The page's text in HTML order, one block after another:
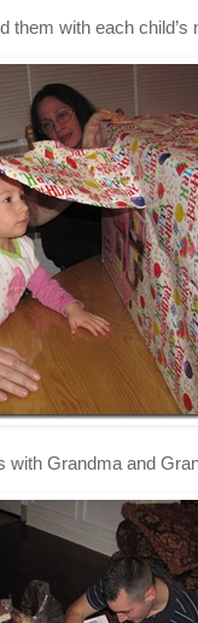
with each child’s
with Grandma and